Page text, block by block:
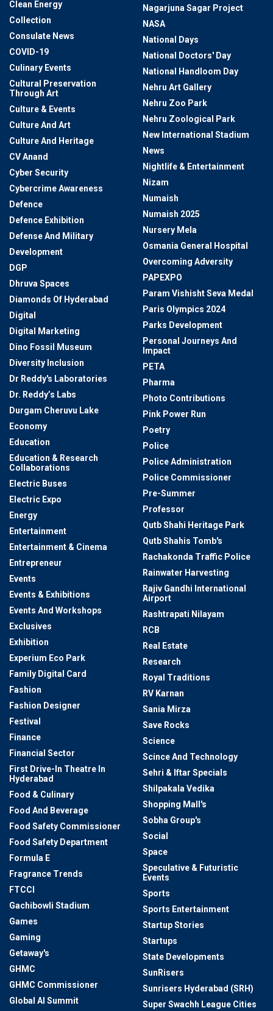
Clean Energy
Collection
Consulate News
COVID-19
Culinary Events
Cultural Preservation
Through Art
Culture & Events
Culture And Art
Culture And Heritage
CV Anand
Cyber Security
Cybercrime Awareness
Defence
Defence Exhibition
Defense And Military
Development
DGP
Dhruva Spaces
Diamonds Of Hyderabad
Digital
Digital Marketing
Dino Fossil Museum
Diversity Inclusion
Dr Reddy's Laboratories
Dr. Reddy’s Labs
Durgam Cheruvu Lake
Economy
Education
Education & Research
Collaborations
Electric Buses
Electric Expo
Energy
Entertainment
Entertainment & Cinema
Entrepreneur
Events
Events & Exhibitions
Events And Workshops
Exclusives
Exhibition
Experium Eco Park
Family Digital Card
Fashion
Fashion Designer
Festival
Finance
Financial Sector
First Drive-In Theatre In
Hyderabad
Food & Culinary
Food And Beverage
Food Safety Commissioner
Food Safety Department
Formula E
Fragrance Trends
FTCCI
Gachibowli Stadium
Games
Gaming
Getaway's
GHMC
GHMC Commissioner
Global AI Summit
Nagarjuna Sagar Project
NASA
National Days
National Doctors' Day
National Handloom Day
Nehru Art Gallery
Nehru Zoo Park
Nehru Zoological Park
New International Stadium
News
Nightlife & Entertainment
Nizam
Numaish
Numaish 2025
Nursery Mela
Osmania General Hospital
Overcoming Adversity
PAPEXPO
Param Vishisht Seva Medal
Paris Olympics 2024
Parks Development
Personal Journeys And
Impact
PETA
Pharma
Photo Contributions
Pink Power Run
Poetry
Police
Police Administration
Police Commissioner
Pre-Summer
Professor
Qutb Shahi Heritage Park
Qutb Shahis Tomb's
Rachakonda Traffic Police
Rainwater Harvesting
Rajiv Gandhi International
Airport
Rashtrapati Nilayam
RCB
Real Estate
Research
Royal Traditions
RV Karnan
Sania Mirza
Save Rocks
Science
Scince And Technology
Sehri & Iftar Specials
Shilpakala Vedika
Shopping Mall's
Sobha Group's
Social
Space
Speculative & Futuristic
Events
Sports
Sports Entertainment
Startup Stories
Startups
State Developments
SunRisers
Sunrisers Hyderabad (SRH)
Super Swachh League Cities